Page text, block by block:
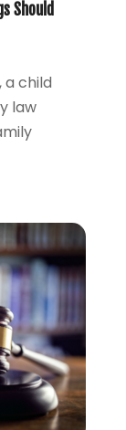
Should
a child
law